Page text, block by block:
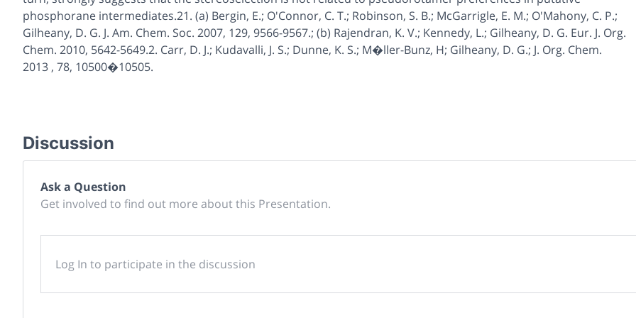
phosphorane intermediates.21. (a) Bergin, E.; O'Connor, C. T.; Robinson, S. B.; McGarrigle, E. M.; O'Mahony, C. P.;
Gilheany, D. G. J. Am. Chem. Soc. 2007, 129, 9566-9567.; (b) Rajendran, K. V.; Kennedy, L.; Gilheany, D. G. Eur. J. Org.
Chem. 2010, 5642-5649.2. Carr, D. J.; Kudavalli, J. S.; Dunne, K. S.; M�ller-Bunz, H; Gilheany, D. G.; J. Org. Chem.
2013 , 78, 10500�10505.
Discussion
Ask a Question
Get involved to find out more about this Presentation.
Log In to participate in the discussion